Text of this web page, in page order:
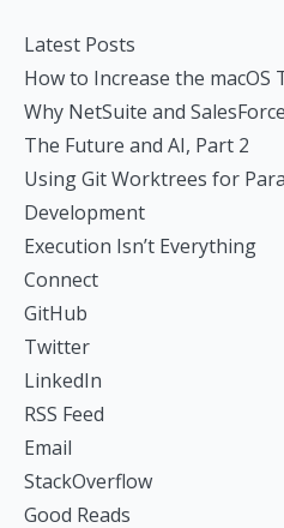
Latest Posts
How to Increase the macOS
Why NetSuite and
The Future and AI, Part 2
Using Git Worktrees for
Development
Execution Isn’t Everything
Connect
GitHub
Twitter
LinkedIn
RSS Feed
Email
StackOverflow
Good Reads